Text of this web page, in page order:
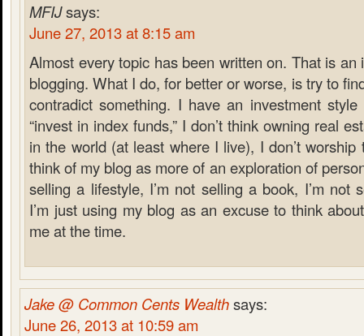
MFIJsays:
June 27, 2013 at 8:15 am
Almost every topic has been written on. That is an
blogging. What I do, for better or worse, is try to
contradict something. I have an investment style
“invest in index funds,” I don’t think owning real
in the world (at least where I live), I don’t
think of my blog as more of an exploration of
selling a lifestyle, I’m not selling a book, I’m not
I’m just using my blog as an excuse to think
me at the time.
Jake @ Common Cents Wealthsays:
June 26, 2013 at 10:59 am